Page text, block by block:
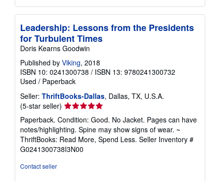
Leadership: Lessons from the Presidents
for Turbulent Times
Doris Kearns Goodwin
Published by Viking, 2018
ISBN 10: 0241300738 / ISBN 13: 9780241300732
Used / Paperback
Seller: ThriftBooks-Dallas, Dallas, TX, U.S.A.
(5-star seller) Seller
rating
5
out
of
5
Paperback. Condition: Good. No Jacket. Pages can have
notes/highlighting. Spine may show signs of wear. ~
ThriftBooks: Read More, Spend Less. Seller Inventory #
G0241300738I3N00
Contact seller